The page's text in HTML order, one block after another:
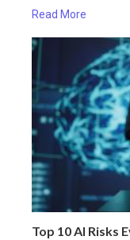
Read More
Top 10 AI Risks